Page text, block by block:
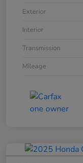
Exterior
Interior
Transmission
Mileage